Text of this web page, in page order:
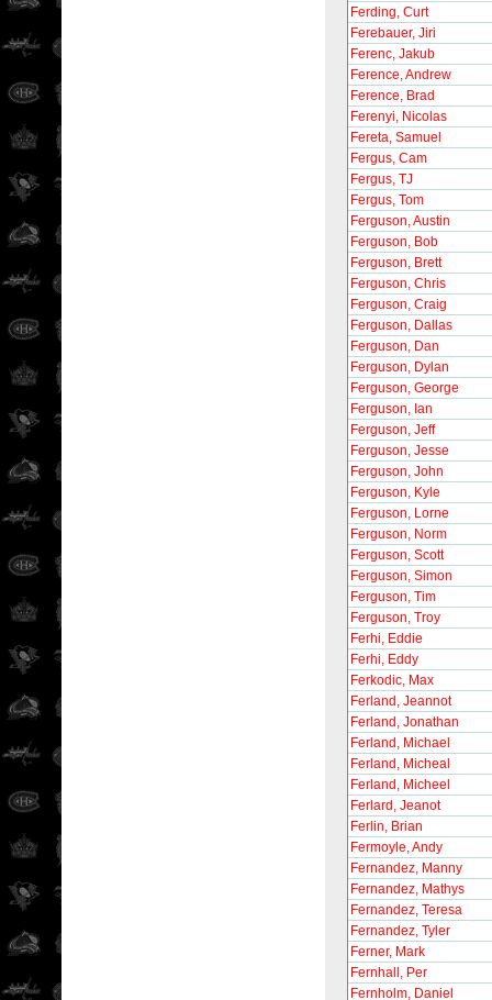
Ferding, Curt
Ferebauer, Jiri
Ferenc, Jakub
Ference, Andrew
Ference, Brad
Ferenyi, Nicolas
Fereta, Samuel
Fergus, Cam
Fergus, TJ
Fergus, Tom
Ferguson, Austin
Ferguson, Bob
Ferguson, Brett
Ferguson, Chris
Ferguson, Craig
Ferguson, Dallas
Ferguson, Dan
Ferguson, Dylan
Ferguson, George
Ferguson, Ian
Ferguson, Jeff
Ferguson, Jesse
Ferguson, John
Ferguson, Kyle
Ferguson, Lorne
Ferguson, Norm
Ferguson, Scott
Ferguson, Simon
Ferguson, Tim
Ferguson, Troy
Ferhi, Eddie
Ferhi, Eddy
Ferkodic, Max
Ferland, Jeannot
Ferland, Jonathan
Ferland, Michael
Ferland, Micheal
Ferland, Micheel
Ferlard, Jeanot
Ferlin, Brian
Fermoyle, Andy
Fernandez, Manny
Fernandez, Mathys
Fernandez, Teresa
Fernandez, Tyler
Ferner, Mark
Fernhall, Per
Fernholm, Daniel